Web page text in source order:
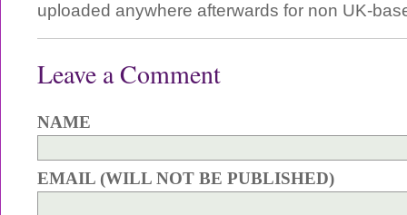
uploaded anywhere afterwards for non UK-
Leave a Comment
NAME
EMAIL (WILL NOT BE PUBLISHED)